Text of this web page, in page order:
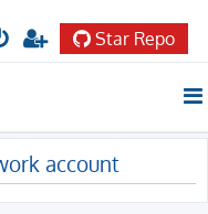
Star Repo
account